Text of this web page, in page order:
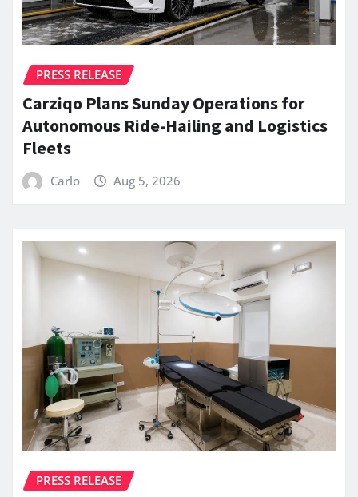
PRESS RELEASE
Carziqo Plans Sunday Operations for
Autonomous Ride-Hailing and Logistics
Fleets
Carlo Aug 5, 2026
PRESS RELEASE